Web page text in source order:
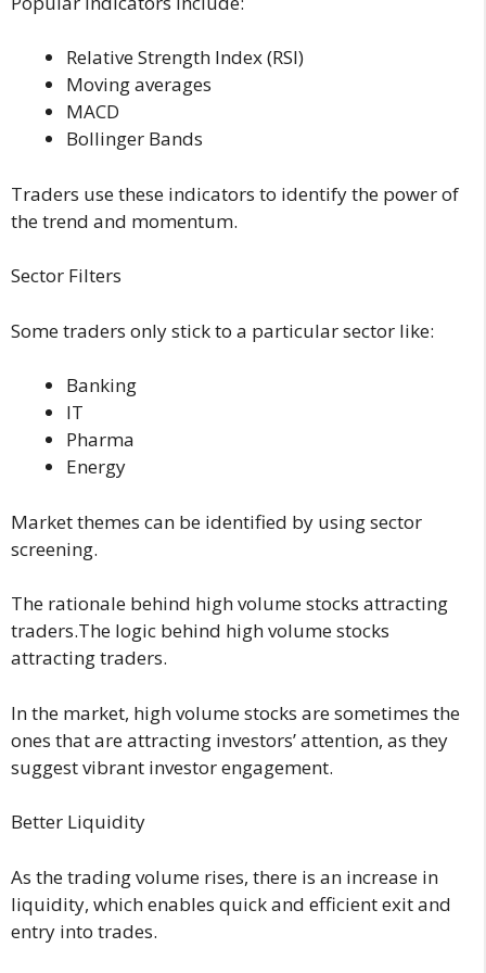
Relative Strength Index (RSI)
Moving averages
MACD
Bollinger Bands
Traders use these indicators to identify the power of
the trend and momentum.
Sector Filters
Some traders only stick to a particular sector like:
Banking
IT
Pharma
Energy
Market themes can be identified by using sector
screening.
The rationale behind high volume stocks attracting
traders.The logic behind high volume stocks
attracting traders.
In the market, high volume stocks are sometimes the
ones that are attracting investors’ attention, as they
suggest vibrant investor engagement.
Better Liquidity
As the trading volume rises, there is an increase in
liquidity, which enables quick and efficient exit and
entry into trades.